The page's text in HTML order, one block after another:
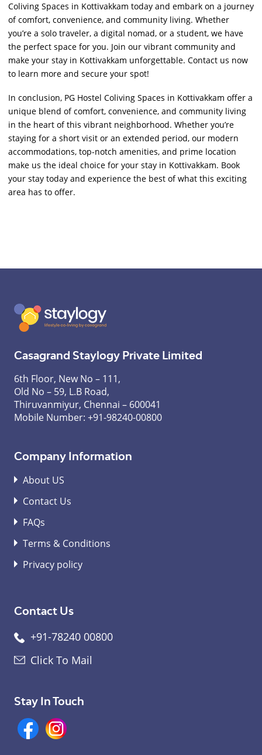
Coliving Spaces in Kottivakkam today and embark on a journey
of comfort, convenience, and community living. Whether
you’re a solo traveler, a digital nomad, or a student, we have
the perfect space for you. Join our vibrant community and
make your stay in Kottivakkam unforgettable. Contact us now
to learn more and secure your spot!
In conclusion, PG Hostel Coliving Spaces in Kottivakkam offer a
unique blend of comfort, convenience, and community living
in the heart of this vibrant neighborhood. Whether you’re
staying for a short visit or an extended period, our modern
accommodations, top-notch amenities, and prime location
make us the ideal choice for your stay in Kottivakkam. Book
your stay today and experience the best of what this exciting
area has to offer.
Casagrand Staylogy Private Limited
6th Floor, New No – 111,
Old No – 59, L.B Road,
Thiruvanmiyur, Chennai – 600041
Mobile Number: +91-98240-00800
Company Information
About US
Contact Us
FAQs
Terms & Conditions
Privacy policy
Contact Us
+91-78240 00800
Click To Mail
Stay In Touch